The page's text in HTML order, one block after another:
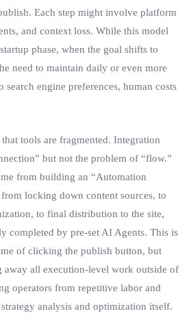
Each step might involve platform
and context loss. While this model
phase, when the goal shifts to
need to maintain daily or even more
search engine preferences, human costs
tools are fragmented. Integration
but not the problem of “flow.”
from building an “Automation
locking down content sources, to
to final distribution to the site,
completed by pre-set AI Agents. This is
of clicking the publish button, but
away all execution-level work outside of
operators from repetitive labor and
analysis and optimization itself.